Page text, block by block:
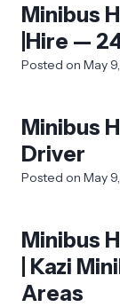
Minibus
|Hire —
Posted on May
Minibus
Driver
Posted on May
Minibus
| Kazi
Areas